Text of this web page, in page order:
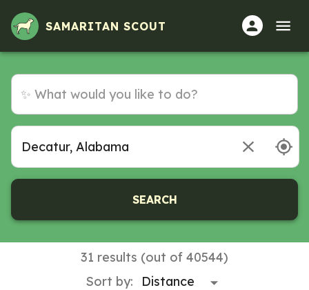
SAMARITAN SCOUT
SEARCH
31 results (out of 40544)
Sort by: